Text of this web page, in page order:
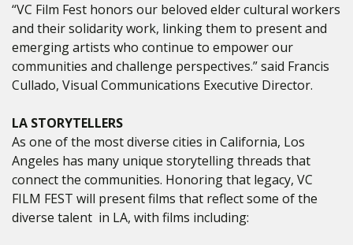
“VC Film Fest honors our beloved elder cultural workers
and their solidarity work, linking them to present and
emerging artists who continue to empower our
communities and challenge perspectives.” said Francis
Cullado, Visual Communications Executive Director.
LA STORYTELLERS
As one of the most diverse cities in California, Los
Angeles has many unique storytelling threads that
connect the communities. Honoring that legacy, VC
FILM FEST will present films that reflect some of the
diverse talent in LA, with films including: